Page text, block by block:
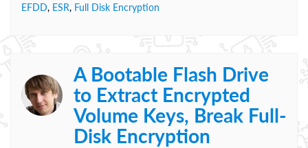
EFDD, ESR, Full Disk Encryption
A Bootable Flash Drive
to Extract Encrypted
Volume Keys, Break Full-
Disk Encryption